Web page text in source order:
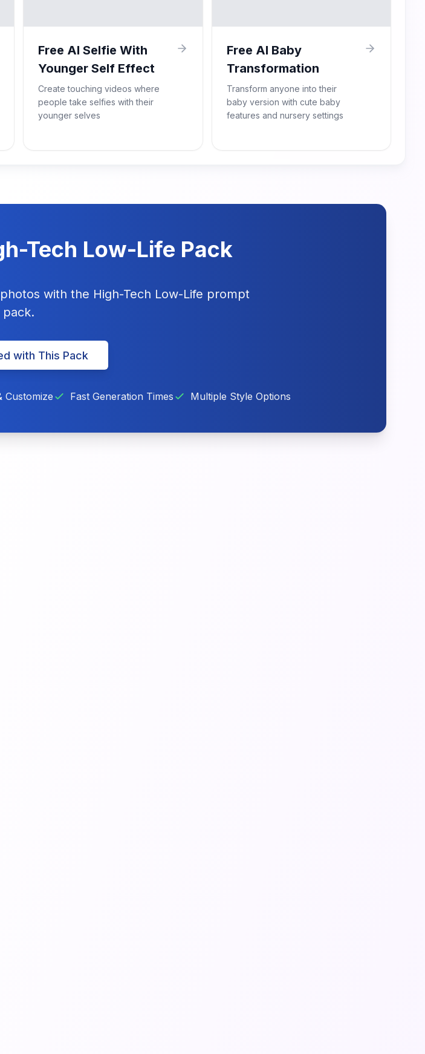
Free AI Selfie With
Younger Self Effect
Create touching videos where
people take selfies with their
younger selves
Free AI Baby
Transformation
Transform anyone into their
baby version with cute baby
features and nursery settings
Tech Low-Life Pack
with the High-Tech Low-Life prompt
pack.
with This Pack
Customize Fast Generation Times Multiple Style Options